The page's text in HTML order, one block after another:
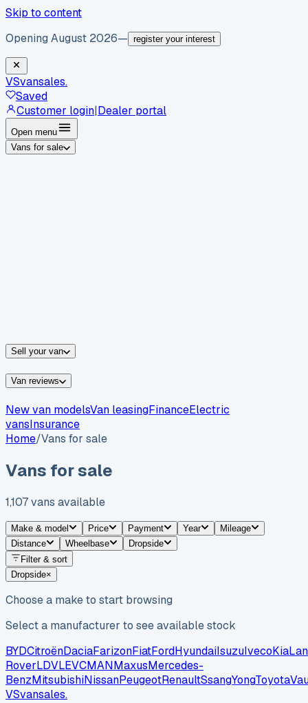
Skip to content
Opening August 2026— register your interest
VSvansales.
Saved
Customer login|Dealer portal
Open menu
Vans for sale
Sell your van
Van reviews
New van modelsVan leasingFinanceElectric
vansInsurance
Home/Vans for sale
Vans for sale
1,107vans available
Make & model Price Payment Year
Mileage
Distance
Wheelbase
Dropside
Filter & sort
Dropside×
Choose a make to start browsing
Select a manufacturer to see available stock
BYDCitroënDaciaFarizonFiatFordHyundaiIsuzuIvecoKia
RoverLDVLEVCMANMaxusMercedes-
BenzMitsubishiNissanPeugeotRenaultSsangYongToyota
VSvansales.